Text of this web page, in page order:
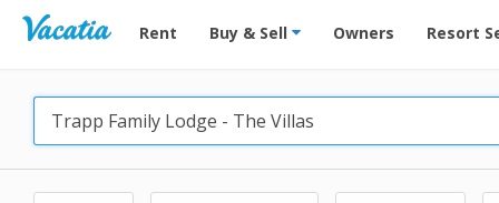
Vacation Rentals - Condos & Suites for Rent at
Rent Buy & Sell Owners Resort